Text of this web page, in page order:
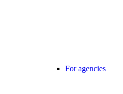
For agencies